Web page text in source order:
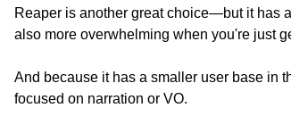
Reaper is another great choice—but it has
also more overwhelming when you're just
And because it has a smaller user base in
focused on narration or VO.